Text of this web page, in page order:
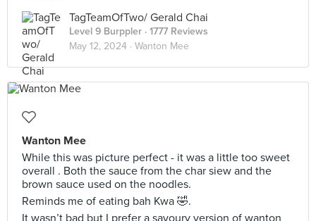
TagTeamOfTwo/ Gerald Chai
Level 9 Burppler · 1777 Reviews
May 12, 2024 · Wanton Mee
Wanton Mee
While this was picture perfect - it was a little too sweet
overall . Both the sauce from the char siew and the
brown sauce used on the noodles.
Reminds me of eating bah Kwa 🤣.
It wasn’t bad but I prefer a savoury version of wanton